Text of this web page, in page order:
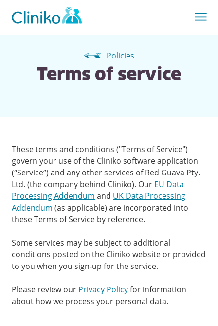
Policies
Terms of service
These terms and conditions ("Terms of Service")
govern your use of the Cliniko software application
(“Service”) and any other services of Red Guava Pty.
Ltd. (the company behind Cliniko). Our EU Data
Processing Addendum and UK Data Processing
Addendum (as applicable) are incorporated into
these Terms of Service by reference.
Some services may be subject to additional
conditions posted on the Cliniko website or provided
to you when you sign-up for the service.
Please review our Privacy Policyfor information
about how we process your personal data.